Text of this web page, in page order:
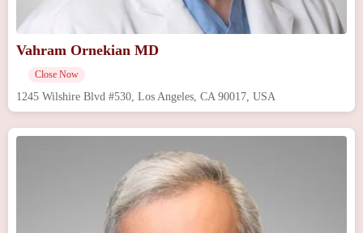
Vahram Ornekian MD
Close Now
1245 Wilshire Blvd #530, Los Angeles, CA 90017, USA